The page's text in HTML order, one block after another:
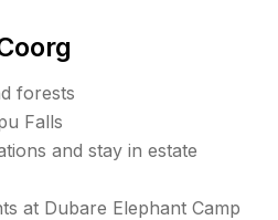
forests
Falls
and stay in estate
at Dubare Elephant Camp